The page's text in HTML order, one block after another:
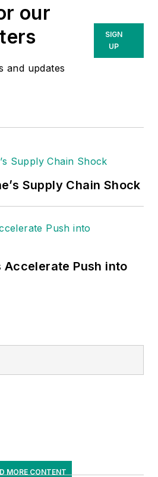
our
and updates
SIGN
UP
Supply Chain Shock
Push into
MORE CONTENT